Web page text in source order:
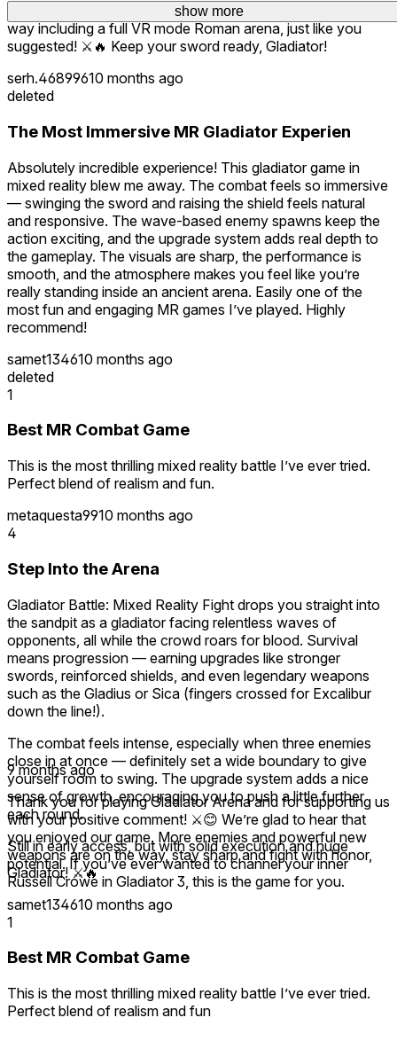
scores, and survive as the ultimate gladiator.
show more
Thanks for the awesome feedback! More content is on the
way including a full VR mode Roman arena, just like you
suggested! ⚔️🔥 Keep your sword ready, Gladiator!
serh.46899610 months ago
deleted
The Most Immersive MR Gladiator Experien
Absolutely incredible experience! This gladiator game in
mixed reality blew me away. The combat feels so immersive
— swinging the sword and raising the shield feels natural
and responsive. The wave-based enemy spawns keep the
action exciting, and the upgrade system adds real depth to
the gameplay. The visuals are sharp, the performance is
smooth, and the atmosphere makes you feel like you’re
really standing inside an ancient arena. Easily one of the
most fun and engaging MR games I’ve played. Highly
recommend!
samet134610 months ago
deleted
1
Best MR Combat Game
This is the most thrilling mixed reality battle I’ve ever tried.
Perfect blend of realism and fun.
metaquesta9910 months ago
4
Step Into the Arena
Gladiator Battle: Mixed Reality Fight drops you straight into
the sandpit as a gladiator facing relentless waves of
opponents, all while the crowd roars for blood. Survival
means progression — earning upgrades like stronger
swords, reinforced shields, and even legendary weapons
such as the Gladius or Sica (fingers crossed for Excalibur
down the line!).
The combat feels intense, especially when three enemies
close in at once — definitely set a wide boundary to give
yourself room to swing. The upgrade system adds a nice
sense of growth, encouraging you to push a little further
each round.
Still in early access, but with solid execution and huge
potential. If you’ve ever wanted to channel your inner
Russell Crowe in Gladiator 3, this is the game for you.
show more
9 months ago
Thank you for playing Gladiator Arena and for supporting us
with your positive comment! ⚔️😊 We’re glad to hear that
you enjoyed our game. More enemies and powerful new
weapons are on the way, stay sharp and fight with honor,
Gladiator! ⚔️🔥
samet134610 months ago
1
Best MR Combat Game
This is the most thrilling mixed reality battle I’ve ever tried.
Perfect blend of realism and fun